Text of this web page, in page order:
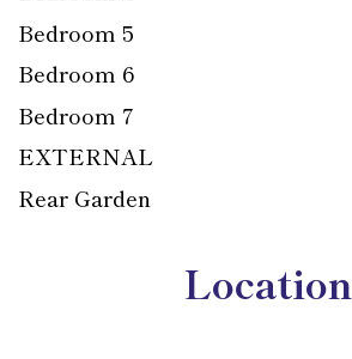
Bedroom 5
Bedroom 6
Bedroom 7
EXTERNAL
Rear Garden
Location